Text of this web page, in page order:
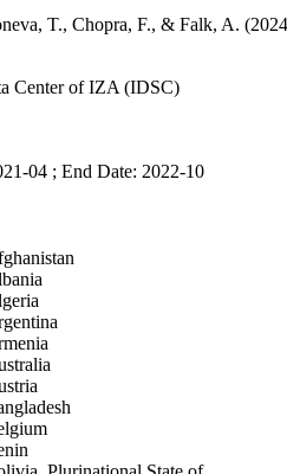
T., Chopra, F., & Falk, A.
Center of IZA (IDSC)
04 ; End Date: 2022-10